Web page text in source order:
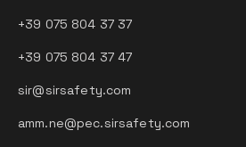
+39 075 804 37 37
+39 075 804 37 47
sir@sirsafety.com
amm.ne@pec.sirsafety.com